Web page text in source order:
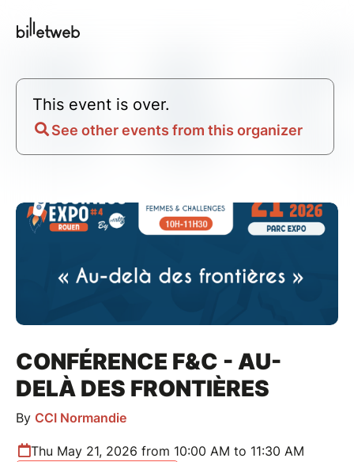
This event is over.
See other events from this organizer
CONFÉRENCE F&C - AU-
DELÀ DES FRONTIÈRES
By CCI Normandie
Thu May 21, 2026 from 10:00 AM to 11:30 AM